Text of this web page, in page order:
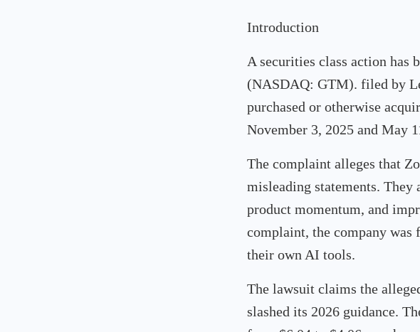
Introduction
A securities class action has
(NASDAQ: GTM). filed by
purchased or otherwise
November 3, 2025 and May
The complaint alleges that
misleading statements.
product momentum, and
complaint, the company was
their own AI tools.
The lawsuit claims the
slashed its 2026 guidance.